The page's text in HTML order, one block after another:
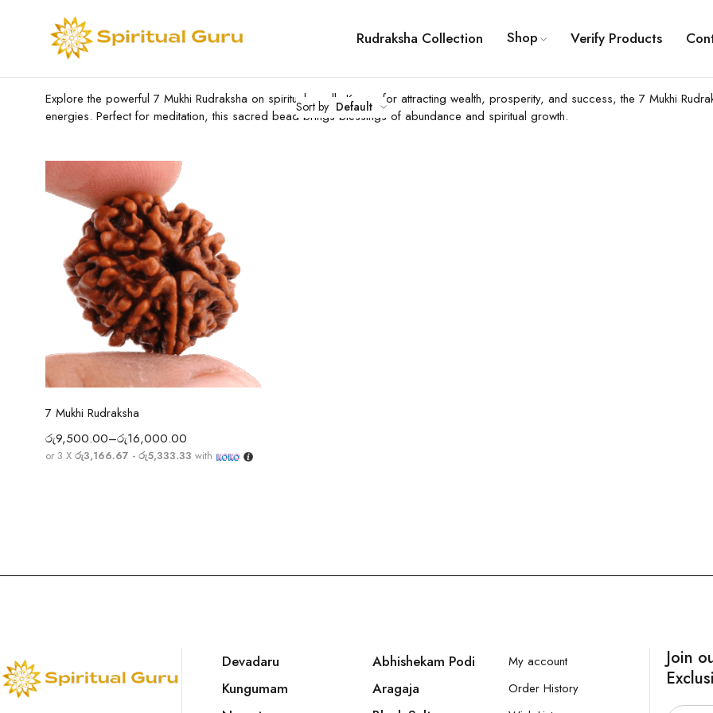
Rudraksha Collection Shop Verify Products
Explore the powerful 7 Mukhi Rudraksha on spiritualguru.lk. Known for attracting wealth, prosperity, and success, the 7 Mukhi
energies. Perfect for meditation, this sacred bead brings blessings of abundance and spiritual growth.
Sort by Default
Select options
7 Mukhi Rudraksha
රු9,500.00–රු16,000.00
or 3 X රු3,166.67 - රු5,333.33 with
Devadaru
Kungumam
Abhishekam Podi
Aragaja
My account
Order History
Join